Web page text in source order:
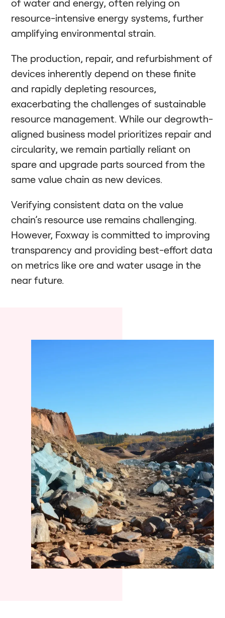
of water and energy, often relying on
resource-intensive energy systems, further
amplifying environmental strain.
The production, repair, and refurbishment of
devices inherently depend on these finite
and rapidly depleting resources,
exacerbating the challenges of sustainable
resource management. While our degrowth-
aligned business model prioritizes repair and
circularity, we remain partially reliant on
spare and upgrade parts sourced from the
same value chain as new devices.
Verifying consistent data on the value
chain’s resource use remains challenging.
However, Foxway is committed to improving
transparency and providing best-effort data
on metrics like ore and water usage in the
near future.